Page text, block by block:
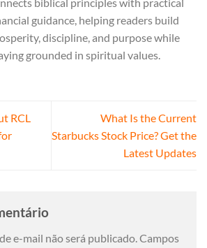
biblical principles with practical
guidance, helping readers build
discipline, and purpose while
grounded in spiritual values.
RCL
What Is the Current
Starbucks Stock Price? Get the
Latest Updates
e-mail não será publicado.Campos